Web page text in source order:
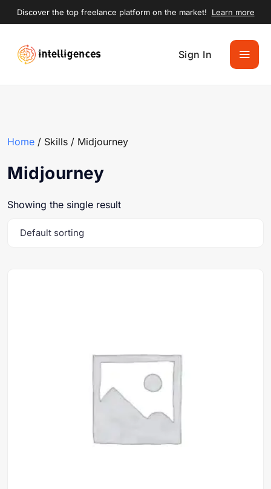
Discover the top freelance platform on the market! Learn more
Sign In
Home / Skills / Midjourney
Midjourney
Showing the single result